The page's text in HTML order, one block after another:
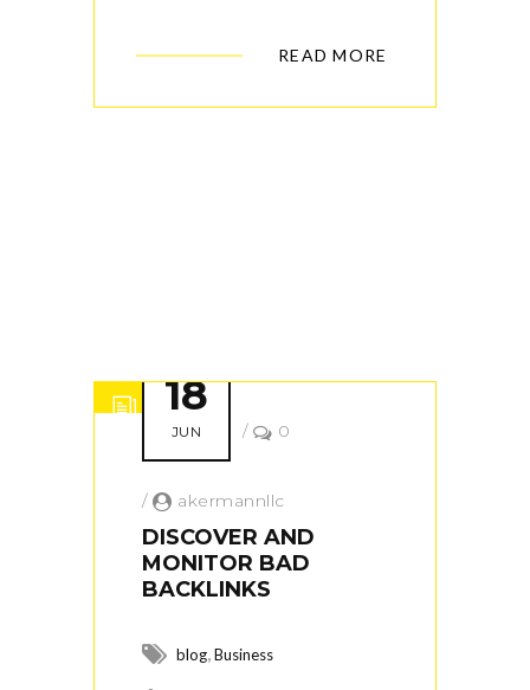
READ MORE
18
JUN / 0
/ akermannllc
DISCOVER AND
MONITOR BAD
BACKLINKS
blog,Business